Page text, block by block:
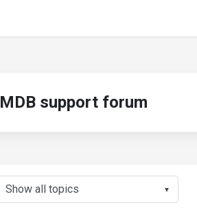
MDB support forum
▼